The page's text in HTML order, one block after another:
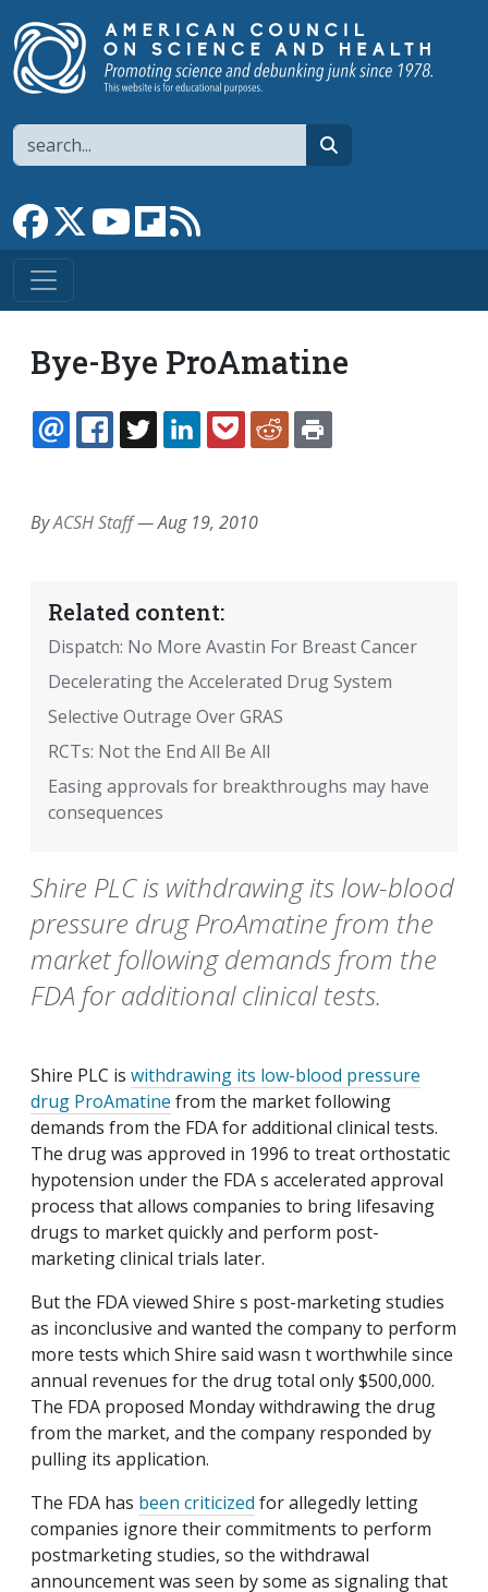
Search
Link to Facebook page
Link to XLink to YouTube channel
Link to flipboard
Bye-Bye ProAmatine
EMAILFACEBOOK
TWITTERLINKEDINPOCKETREDDIT
ByACSH Staff—Aug 19, 2010
Related content:
Dispatch: No More Avastin For Breast Cancer
Decelerating the Accelerated Drug System
Selective Outrage Over GRAS
RCTs: Not the End All Be All
Easing approvals for breakthroughs may have
consequences
Shire PLC is withdrawing its low-blood
pressure drug ProAmatine from the
market following demands from the
FDA for additional clinical tests.
Shire PLC is withdrawing its low-blood pressure
drug ProAmatine from the market following
demands from the FDA for additional clinical tests.
The drug was approved in 1996 to treat orthostatic
hypotension under the FDA s accelerated approval
process that allows companies to bring lifesaving
drugs to market quickly and perform post-
marketing clinical trials later.
But the FDA viewed Shire s post-marketing studies
as inconclusive and wanted the company to perform
more tests which Shire said wasn t worthwhile since
annual revenues for the drug total only $500,000.
The FDA proposed Monday withdrawing the drug
from the market, and the company responded by
pulling its application.
The FDA has been criticized for allegedly letting
companies ignore their commitments to perform
postmarketing studies, so the withdrawal
announcement was seen by some as signaling that